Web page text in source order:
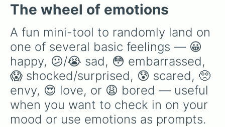
Rare, and Legendary, and into absurdly rare
tiers like Secret, Prismatic, ErRoR, Nova, and
IMPOSIBLE + +.
The wheel of emotions
A fun mini-tool to randomly land on
one of several basic feelings — 😀
happy, 😕/😭 sad, 😳 embarrassed,
😱 shocked/surprised, 😰 scared, 🥺
envy, 😍 love, or 😩 bored — useful
when you want to check in on your
mood or use emotions as prompts.